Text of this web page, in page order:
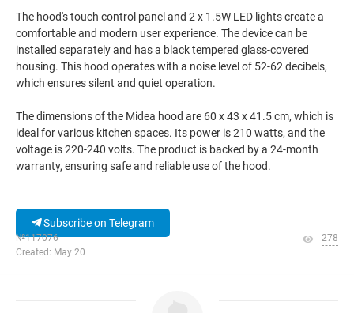
The hood's touch control panel and 2 x 1.5W LED lights create a
comfortable and modern user experience. The device can be
installed separately and has a black tempered glass-covered
housing. This hood operates with a noise level of 52-62 decibels,
which ensures silent and quiet operation.
The dimensions of the Midea hood are 60 x 43 x 41.5 cm, which is
ideal for various kitchen spaces. Its power is 210 watts, and the
voltage is 220-240 volts. The product is backed by a 24-month
warranty, ensuring safe and reliable use of the hood.
Subscribe on Telegram
№117076
Created: May 20
278